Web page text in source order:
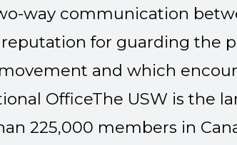
way communication
reputation for guarding the
and which
OfficeThe USW is the
225,000 members in